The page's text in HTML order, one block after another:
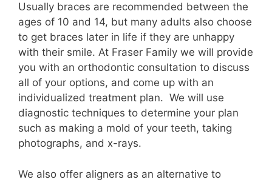
Usually braces are recommended between the
ages of 10 and 14, but many adults also choose
to get braces later in life if they are unhappy
with their smile. At Fraser Family we will provide
you with an orthodontic consultation to discuss
all of your options, and come up with an
individualized treatment plan. We will use
diagnostic techniques to determine your plan
such as making a mold of your teeth, taking
photographs, and x-rays.
We also offer aligners as an alternative to